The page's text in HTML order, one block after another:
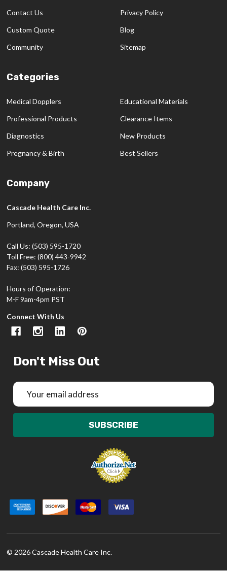
Contact Us
Custom Quote
Community
Privacy Policy
Blog
Sitemap
Categories
Medical Dopplers
Professional Products
Diagnostics
Pregnancy & Birth
Educational Materials
Clearance Items
New Products
Best Sellers
Company
Cascade Health Care Inc.
Portland, Oregon, USA
Call Us: (503) 595-1720
Toll Free: (800) 443-9942
Fax: (503) 595-1726
Hours of Operation:
M-F 9am-4pm PST
Connect With Us
Don't Miss Out
Email
Address
SUBSCRIBE
© 2026Cascade Health Care Inc.